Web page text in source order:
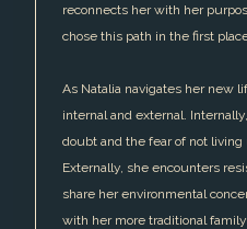
reconnects her with her
chose this path in the first
As Natalia navigates her new
internal and external.
doubt and the fear of not
Externally, she encounters
share her environmental
with her more traditional